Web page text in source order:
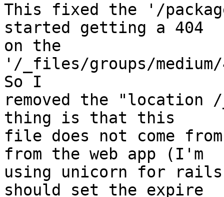
This fixed the '/
started getting a 404
on the
'/_files/groups/medium/
So I
removed the
thing is that this
file does not come
from the web app (I'm
using unicorn for
should set the expire